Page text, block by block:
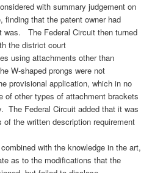
with summary judgement on
finding that the patent owner had
was. The Federal Circuit then turned
the district court
using attachments other than
W-shaped prongs were not
provisional application, which in no
of other types of attachment brackets
The Federal Circuit added that it was
of the written description requirement
with the knowledge in the art,
as to the modifications that the